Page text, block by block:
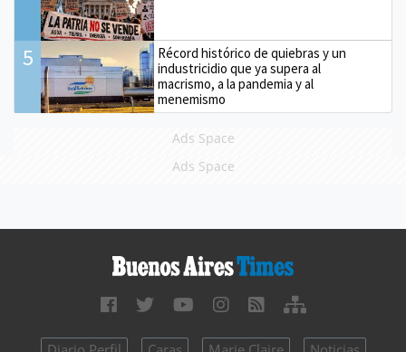
5
Récord histórico de quiebras y un
industricidio que ya supera al
macrismo, a la pandemia y al
menemismo
Ads Space
Ads Space